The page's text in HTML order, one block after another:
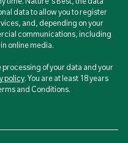
data to allow you to register
and, depending on your
communications, including
online media.
of your data and your
policy. You are at least 18 years
and Conditions.